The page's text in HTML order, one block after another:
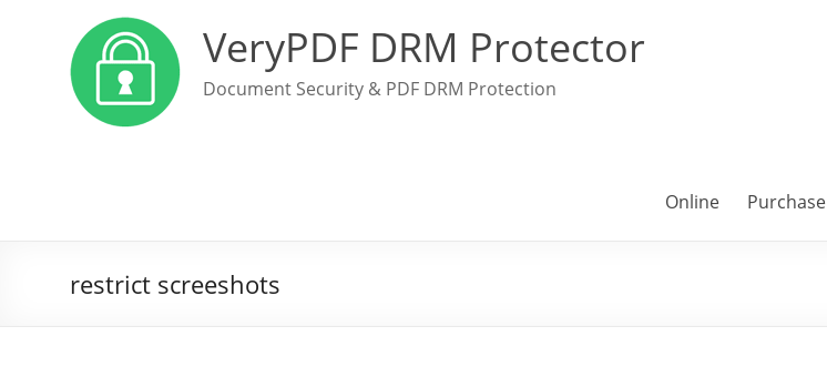
VeryPDF DRM Protector
Document Security & PDF DRM Protection
Online Purchase
restrict screeshots